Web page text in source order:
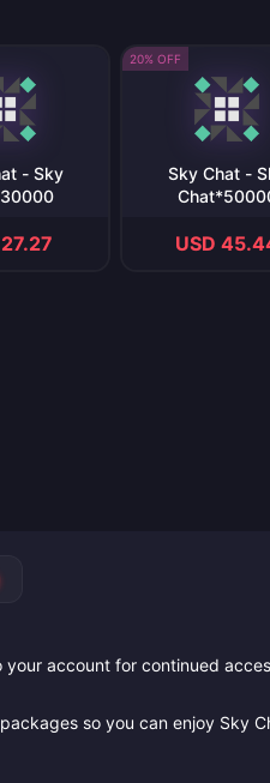
- Sky
20% OFF
Sky Chat -
USD
account for continued
so you can enjoy Sky